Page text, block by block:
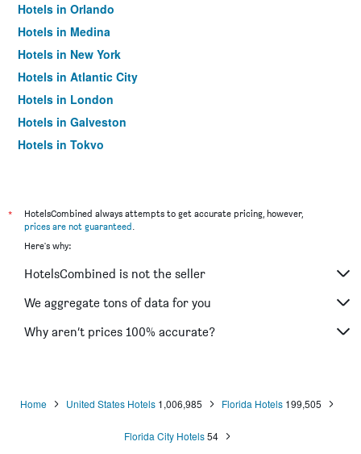
Hotels in Orlando
Hotels in Medina
Hotels in New York
Hotels in Atlantic City
Hotels in London
Hotels in Galveston
Hotels in Tokyo
*
HotelsCombined always attempts to get accurate pricing, however,
prices are not guaranteed.
Here's why:
HotelsCombined is not the seller
We aggregate tons of data for you
Why aren’t prices 100% accurate?
Home United States Hotels 1,006,985 Florida Hotels 199,505
Florida City Hotels 54